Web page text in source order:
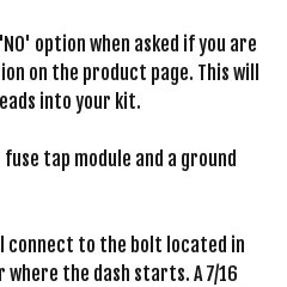
option when asked if you are
on the product page. This will
into your kit.
tap module and a ground
connect to the bolt located in
the dash starts. A 7/16